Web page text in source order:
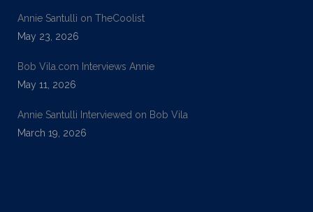
Annie Santulli on TheCoolist
May 23, 2026
Bob Vila.com Interviews Annie
May 11, 2026
Annie Santulli Interviewed on Bob Vila
March 19, 2026